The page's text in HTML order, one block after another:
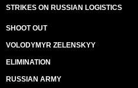
STRIKES ON RUSSIAN LOGISTICS
SHOOT OUT
VOLODYMYR ZELENSKYY
ELIMINATION
RUSSIAN ARMY